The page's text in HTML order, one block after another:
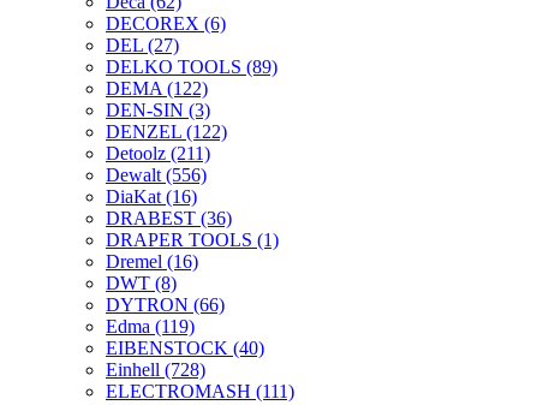
DECOREX (6)
DEL (27)
DELKO TOOLS (89)
DEMA (122)
DEN-SIN (3)
DENZEL (122)
Detoolz (211)
Dewalt (556)
DiaKat (16)
DRABEST (36)
DRAPER TOOLS (1)
Dremel (16)
DWT (8)
DYTRON (66)
Edma (119)
EIBENSTOCK (40)
Einhell (728)
ELECTROMASH (111)